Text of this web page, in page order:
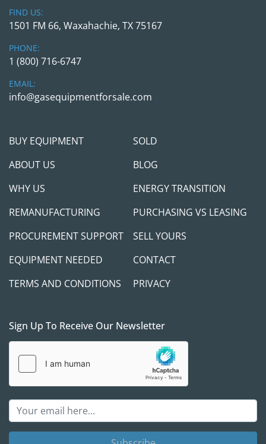
Max Flow Rate: 2.5Lbs/ Min
Voltage:
FIND US:
1501 FM 66, Waxahachie, TX 75167
PHONE:
1 (800) 716-6747
EMAIL:
info@gasequipmentforsale.com
BUY EQUIPMENT
SOLD
ABOUT US
BLOG
WHY US
ENERGY TRANSITION
REMANUFACTURING
PURCHASING VS LEASING
PROCUREMENT SUPPORT
SELL YOURS
EQUIPMENT NEEDED
CONTACT
TERMS AND CONDITIONS
PRIVACY
Sign Up To Receive Our Newsletter